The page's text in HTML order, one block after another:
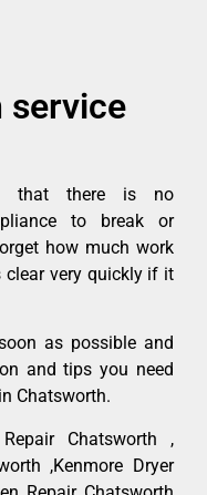
service
that there is no
to break or
how much work
clear very quickly if it
as possible and
and tips you need
Chatsworth.
Chatsworth ,
,Kenmore Dryer